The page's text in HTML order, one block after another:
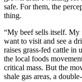
safe. For them, the
thing.
“My beef sells itself. My
want to visit and see a
raises grass-fed cattle in
the local foods
critical mass. But the
shale gas areas, a